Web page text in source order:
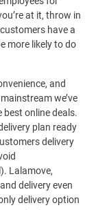
at it, throw in
have a
more likely to do
and
we’ve
online deals.
plan ready
delivery
Lalamove,
delivery even
delivery option